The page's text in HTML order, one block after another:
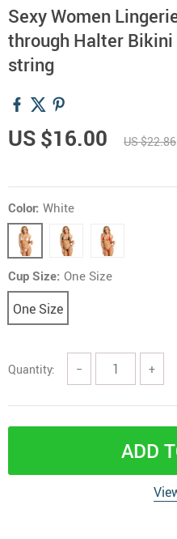
Sexy Women
through Halter Bikini
string
US $16.00 US $22.86
Color: White
Cup Size: One Size
One Size
Quantity: − +
ADD